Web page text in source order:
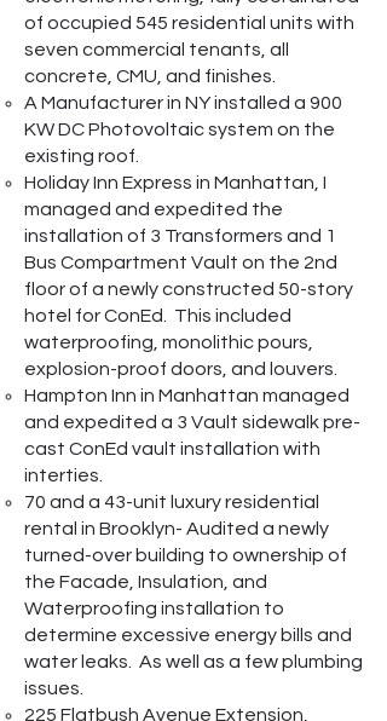
of occupied 545 residential units with
seven commercial tenants, all
concrete, CMU, and finishes.
A Manufacturer in NY installed a 900
KW DC Photovoltaic system on the
existing roof.
Holiday Inn Express in Manhattan, I
managed and expedited the
installation of 3 Transformers and 1
Bus Compartment Vault on the 2nd
floor of a newly constructed 50-story
hotel for ConEd. This included
waterproofing, monolithic pours,
explosion-proof doors, and louvers.
Hampton Inn in Manhattan managed
and expedited a 3 Vault sidewalk pre-
cast ConEd vault installation with
interties.
70 and a 43-unit luxury residential
rental in Brooklyn- Audited a newly
turned-over building to ownership of
the Facade, Insulation, and
Waterproofing installation to
determine excessive energy bills and
water leaks. As well as a few plumbing
issues.
225 Flatbush Avenue Extension,